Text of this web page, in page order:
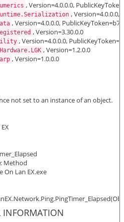
, Version=4.0.0.0,
, Version=4.0.0.0,
, Version=4.0.0.0,
, Version=3.30.0.0
, Version=4.0.0.0,
, Version=1.2.0.0
, Version=1.0.0.0
not set to an instance of an object.
: Method
On Lan EX.exe